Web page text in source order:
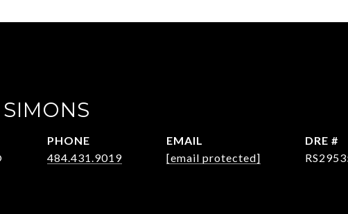
PHONE
484.431.9019
EMAIL
[email protected]
DRE #